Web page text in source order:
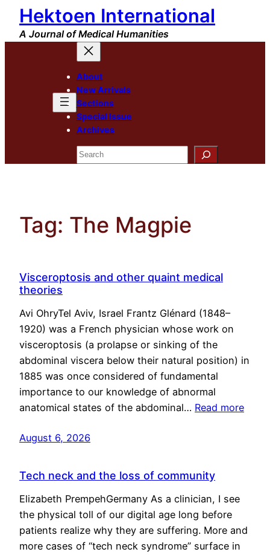
Skip
content
Hektoen International
A Journal of Medical Humanities
About
New Arrivals
Sections
Special Issue
Archives
Search
Tag: The Magpie
Visceroptosis and other quaint medical
theories
Avi OhryTel Aviv, Israel Frantz Glénard (1848–
1920) was a French physician whose work on
visceroptosis (a prolapse or sinking of the
abdominal viscera below their natural position) in
1885 was once considered of fundamental
importance to our knowledge of abnormal
anatomical states of the abdominal… Read more
August 6, 2026
Tech neck and the loss of community
Elizabeth PrempehGermany As a clinician, I see
the physical toll of our digital age long before
patients realize why they are suffering. More and
more cases of “tech neck syndrome” surface in